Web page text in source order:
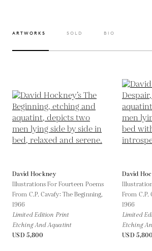
ARTWORKS SOLD BIO
David Hockney
Illustrations For Fourteen Poems
From C.P. Cavafy: The Beginning,
1966
Limited Edition Print
Etching And Aquatint
USD 5,800
David
From C.P.
1966
Limited
Etching
USD 5,800